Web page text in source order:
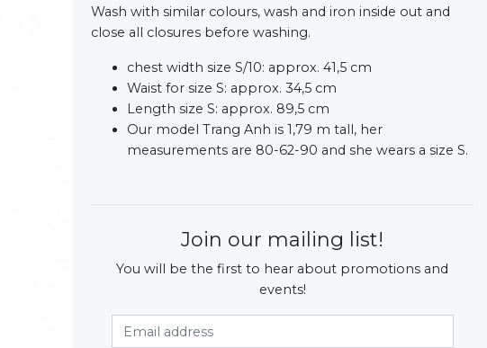
Wash with similar colours, wash and iron inside out and
close all closures before washing.
chest width size S/10: approx. 41,5 cm
Waist for size S: approx. 34,5 cm
Length size S: approx. 89,5 cm
Our model Trang Anh is 1,79 m tall, her
measurements are 80-62-90 and she wears a size S.
Join our mailing list!
You will be the first to hear about promotions and
events!